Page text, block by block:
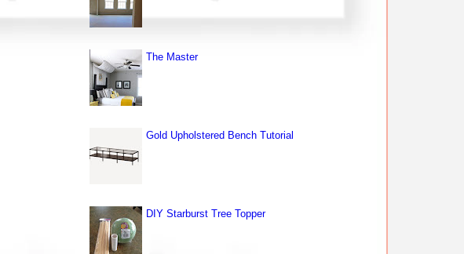
The Master
Gold Upholstered Bench Tutorial
DIY Starburst Tree Topper